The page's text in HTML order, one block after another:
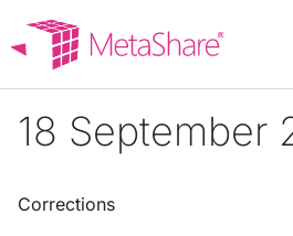
content
18 September
Corrections